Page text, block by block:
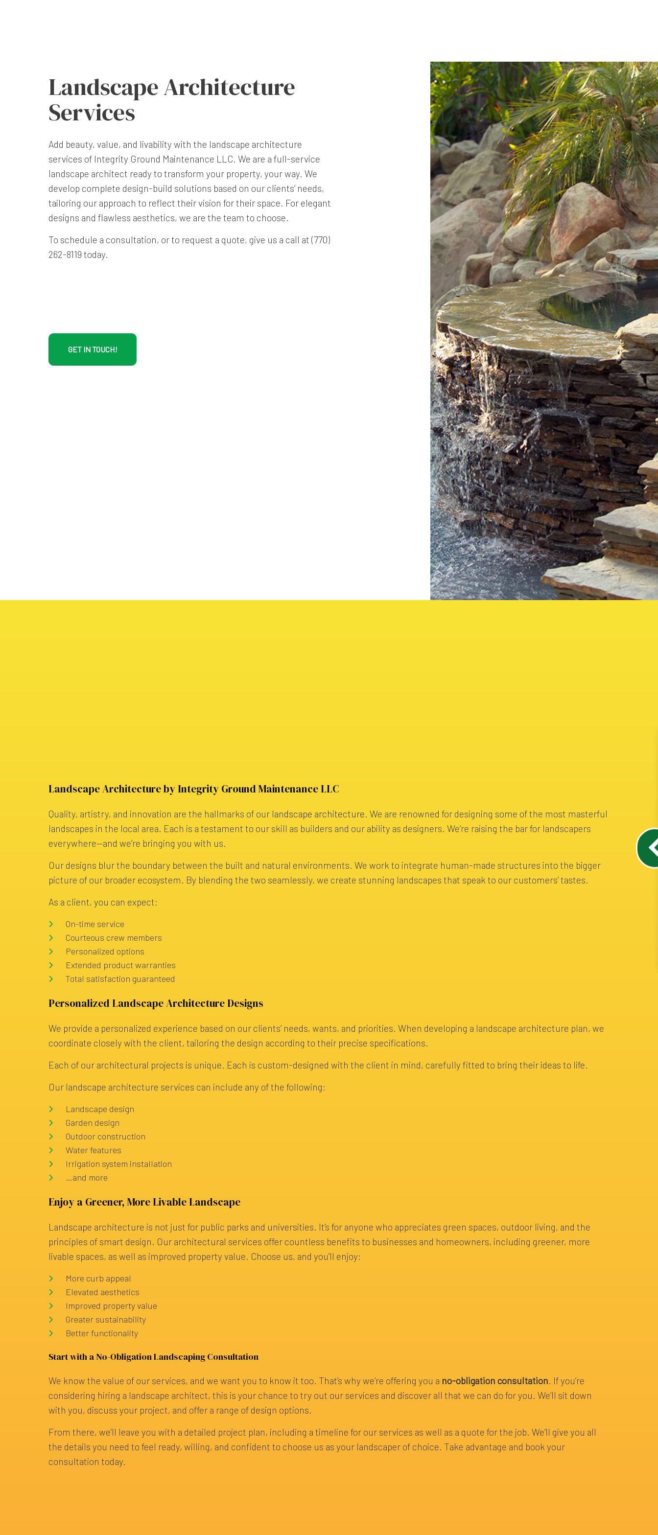
Landscape Architecture
Services
Add beauty, value, and livability with the landscape architecture
services of Integrity Ground Maintenance LLC. We are a full-service
landscape architect ready to transform your property, your way. We
develop complete design-build solutions based on our clients’ needs,
tailoring our approach to reflect their vision for their space. For elegant
designs and flawless aesthetics, we are the team to choose.
To schedule a consultation, or to request a quote, give us a call at (770)
262-8119 today.
GET IN TOUCH!
Landscape Architecture by Integrity Ground Maintenance LLC
Quality, artistry, and innovation are the hallmarks of our landscape architecture. We are renowned for designing some of the most masterful
landscapes in the local area. Each is a testament to our skill as builders and our ability as designers. We’re raising the bar for landscapers
everywhere—and we’re bringing you with us.
Our designs blur the boundary between the built and natural environments. We work to integrate human-made structures into the bigger
picture of our broader ecosystem. By blending the two seamlessly, we create stunning landscapes that speak to our customers’ tastes.
As a client, you can expect:
On-time service
Courteous crew members
Personalized options
Extended product warranties
Total satisfaction guaranteed
Personalized Landscape Architecture Designs
We provide a personalized experience based on our clients’ needs, wants, and priorities. When developing a landscape architecture plan, we
coordinate closely with the client, tailoring the design according to their precise specifications.
Each of our architectural projects is unique. Each is custom-designed with the client in mind, carefully fitted to bring their ideas to life.
Our landscape architecture services can include any of the following:
Landscape design
Garden design
Outdoor construction
Water features
Irrigation system installation
…and more
Enjoy a Greener, More Livable Landscape
Landscape architecture is not just for public parks and universities. It’s for anyone who appreciates green spaces, outdoor living, and the
principles of smart design. Our architectural services offer countless benefits to businesses and homeowners, including greener, more
livable spaces, as well as improved property value. Choose us, and you’ll enjoy:
More curb appeal
Elevated aesthetics
Improved property value
Greater sustainability
Better functionality
Start with a No-Obligation Landscaping Consultation
We know the value of our services, and we want you to know it too. That’s why we’re offering you a no-obligation consultation. If you’re
considering hiring a landscape architect, this is your chance to try out our services and discover all that we can do for you. We’ll sit down
with you, discuss your project, and offer a range of design options.
From there, we’ll leave you with a detailed project plan, including a timeline for our services as well as a quote for the job. We’ll give you all
the details you need to feel ready, willing, and confident to choose us as your landscaper of choice. Take advantage and book your
consultation today.